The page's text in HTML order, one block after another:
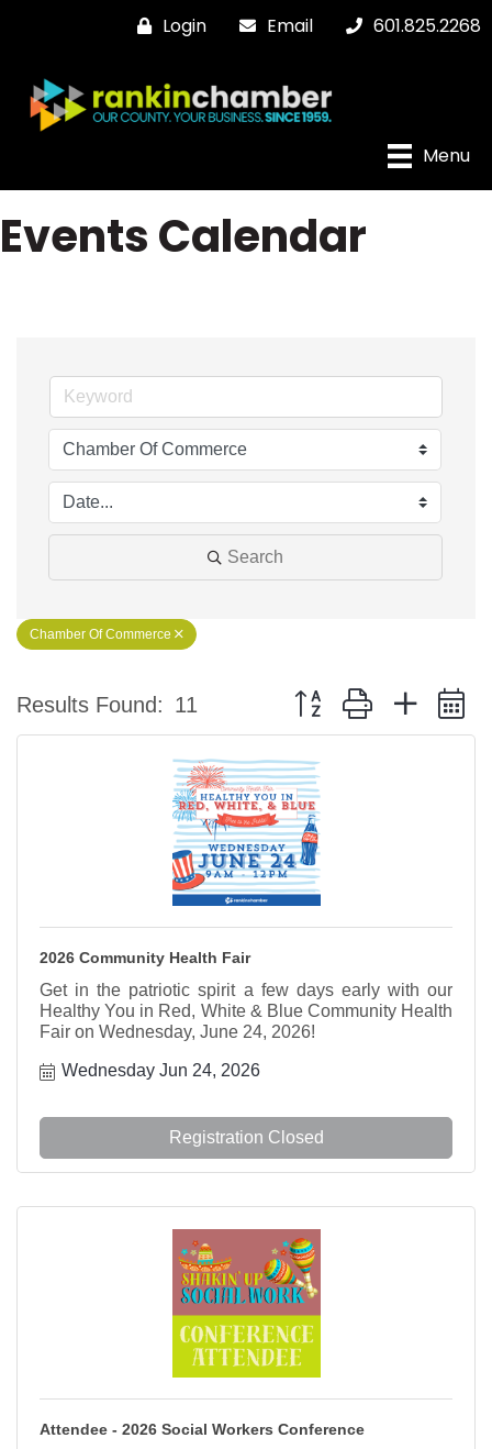
Login Email 601.825.2268
Menu
Events Calendar
Search
Chamber Of Commerce
Results Found: 11 Button group with nested
2026 Community Health Fair
Get in the patriotic spirit a few days early with our
Healthy You in Red, White & Blue Community Health
Fair on Wednesday, June 24, 2026!
Wednesday Jun 24, 2026
Registration Closed
Attendee - 2026 Social Workers Conference